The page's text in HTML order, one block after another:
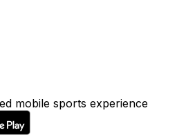
mobile sports experience